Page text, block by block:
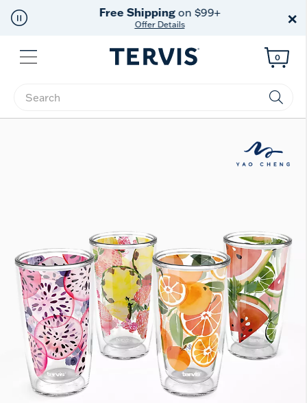
Free Shippingon $99+
Offer Details ×
Menu
Enter Keyword or Item No.
0